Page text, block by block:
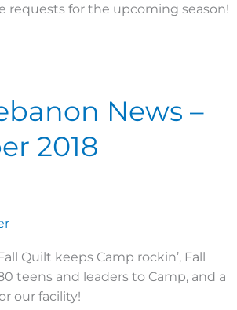
requests for the upcoming season!
News –
2018
Quilt keeps Camp rockin’, Fall
teens and leaders to Camp, and a
our facility!